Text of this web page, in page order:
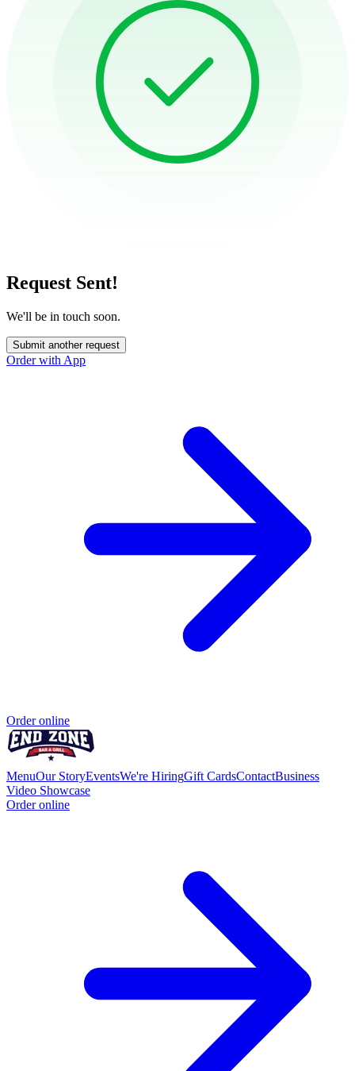
Request Sent!
We'll be in touch soon.
Submit another request
Order with App
Order online
MenuOur StoryEventsWe're HiringGift CardsContactBusiness
Video Showcase
Order online